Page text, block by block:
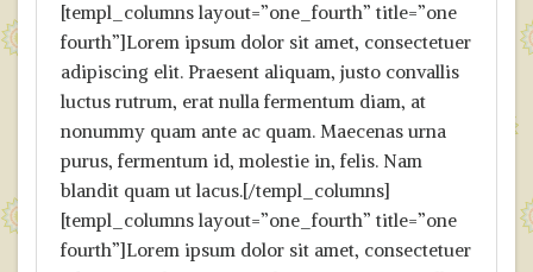
[templ_columns layout=”one_fourth” title=”one
fourth”]Lorem ipsum dolor sit amet, consectetuer
adipiscing elit. Praesent aliquam, justo convallis
luctus rutrum, erat nulla fermentum diam, at
nonummy quam ante ac quam. Maecenas urna
purus, fermentum id, molestie in, felis. Nam
blandit quam ut lacus.[/templ_columns]
[templ_columns layout=”one_fourth” title=”one
fourth”]Lorem ipsum dolor sit amet, consectetuer